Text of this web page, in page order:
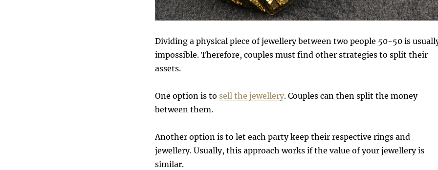
Dividing a physical piece of jewellery between two people 50-50 is
impossible. Therefore, couples must find other strategies to split their
assets.
One option is to sell the jewellery. Couples can then split the money
between them.
Another option is to let each party keep their respective rings and
jewellery. Usually, this approach works if the value of your jewellery is
similar.